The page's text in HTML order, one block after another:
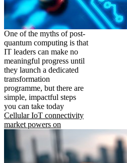
One of the myths of post-
quantum computing is that
IT leaders can make no
meaningful progress until
they launch a dedicated
transformation
programme, but there are
simple, impactful steps
you can take today
Cellular IoT connectivity
market powers on